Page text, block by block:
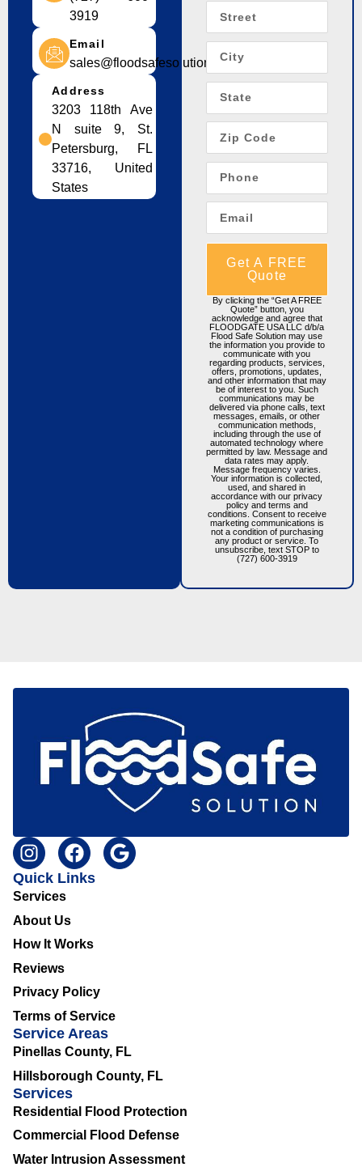
3919
Email
sales@floodsafesolution.com
Address
3203 118th Ave
N suite 9, St.
Petersburg, FL
33716, United
States
Get A FREE
Quote
By clicking the “Get A FREE
Quote” button, you
acknowledge and agree that
FLOODGATE USA LLC d/b/a
Flood Safe Solution may use
the information you provide to
communicate with you
regarding products, services,
offers, promotions, updates,
and other information that may
be of interest to you. Such
communications may be
delivered via phone calls, text
messages, emails, or other
communication methods,
including through the use of
automated technology where
permitted by law. Message and
data rates may apply.
Message frequency varies.
Your information is collected,
used, and shared in
accordance with our privacy
policy and terms and
conditions. Consent to receive
marketing communications is
not a condition of purchasing
any product or service. To
unsubscribe, text STOP to
(727) 600-3919
Quick Links
Services
About Us
How It Works
Reviews
Privacy Policy
Terms of Service
Service Areas
Pinellas County, FL
Hillsborough County, FL
Services
Residential Flood Protection
Commercial Flood Defense
Water Intrusion Assessment